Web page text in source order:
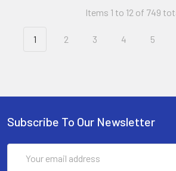
Items 1 to 12 of 749
1 2 3 4 5
Subscribe To Our Newsletter
Address